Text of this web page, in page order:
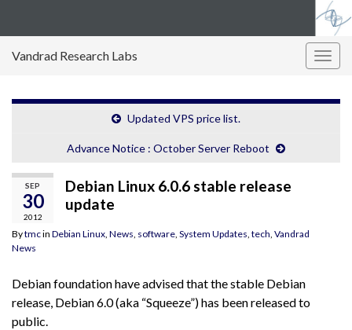
Vandrad Research Labs
Updated VPS price list.
Advance Notice : October Server Reboot
SEP
30
2012
Debian Linux 6.0.6 stable release
update
Bytmcin Debian Linux, News, software, System Updates, tech, Vandrad
News
Debian foundation have advised that the stable Debian
release, Debian 6.0 (aka “Squeeze”) has been released to
public.